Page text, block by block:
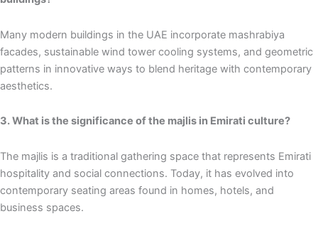
Many modern buildings in the UAE incorporate mashrabiya
facades, sustainable wind tower cooling systems, and geometric
patterns in innovative ways to blend heritage with contemporary
aesthetics.
3. What is the significance of the majlis in Emirati culture?
The majlis is a traditional gathering space that represents Emirati
hospitality and social connections. Today, it has evolved into
contemporary seating areas found in homes, hotels, and
business spaces.